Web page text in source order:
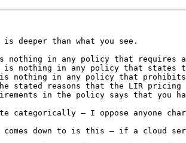
is deeper than what you see.
in any policy that requires an
is nothing in any policy that states
nothing in any policy that prohibits
stated reasons that the LIR
in the policy says that you
categorically – I oppose anyone
comes down to is this – if a cloud